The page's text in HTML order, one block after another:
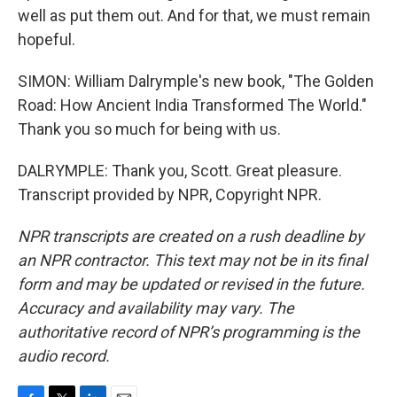
well as put them out. And for that, we must remain
hopeful.
SIMON: William Dalrymple's new book, "The Golden
Road: How Ancient India Transformed The World."
Thank you so much for being with us.
DALRYMPLE: Thank you, Scott. Great pleasure.
Transcript provided by NPR, Copyright NPR.
NPR transcripts are created on a rush deadline by
an NPR contractor. This text may not be in its final
form and may be updated or revised in the future.
Accuracy and availability may vary. The
authoritative record of NPR’s programming is the
audio record.